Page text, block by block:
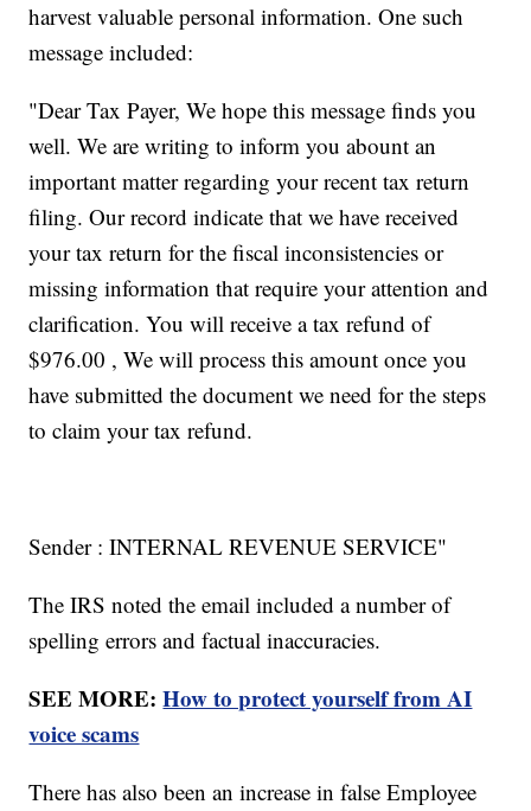
harvest valuable personal information. One such
message included:
"Dear Tax Payer, We hope this message finds you
well. We are writing to inform you abount an
important matter regarding your recent tax return
filing. Our record indicate that we have received
your tax return for the fiscal inconsistencies or
missing information that require your attention and
clarification. You will receive a tax refund of
$976.00 , We will process this amount once you
have submitted the document we need for the steps
to claim your tax refund.
Sender : INTERNAL REVENUE SERVICE"
The IRS noted the email included a number of
spelling errors and factual inaccuracies.
SEE MORE:How to protect yourself from AI
voice scams
There has also been an increase in false Employee